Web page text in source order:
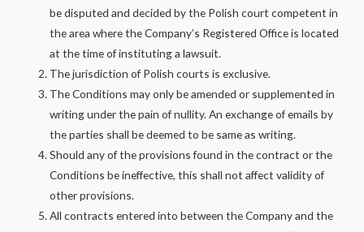
be disputed and decided by the Polish court competent in
the area where the Company’s Registered Office is located
at the time of instituting a lawsuit.
The jurisdiction of Polish courts is exclusive.
The Conditions may only be amended or supplemented in
writing under the pain of nullity. An exchange of emails by
the parties shall be deemed to be same as writing.
Should any of the provisions found in the contract or the
Conditions be ineffective, this shall not affect validity of
other provisions.
All contracts entered into between the Company and the